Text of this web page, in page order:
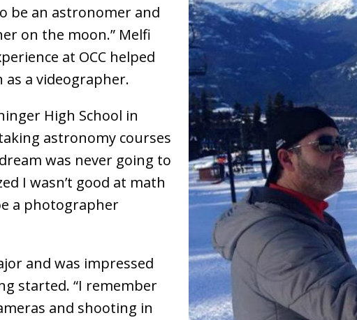
be an astronomer and
on the moon.” Melfi
at OCC helped
a videographer.
High School in
astronomy courses
was never going to
I wasn’t good at math
a photographer
and was impressed
started. “I remember
and shooting in